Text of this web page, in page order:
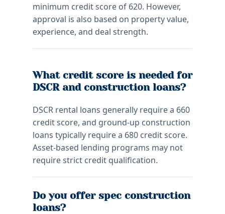
minimum credit score of 620. However,
approval is also based on property value,
experience, and deal strength.
What credit score is needed for
DSCR and construction loans?
DSCR rental loans generally require a 660
credit score, and ground-up construction
loans typically require a 680 credit score.
Asset-based lending programs may not
require strict credit qualification.
Do you offer spec construction
loans?